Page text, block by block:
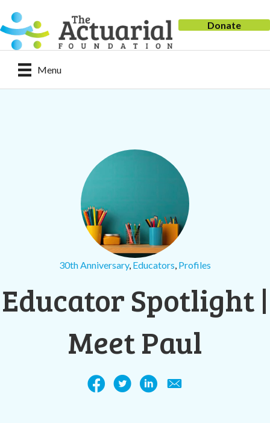
Donate
Menu
30th Anniversary, Educators, Profiles
Educator Spotlight |
Meet Paul